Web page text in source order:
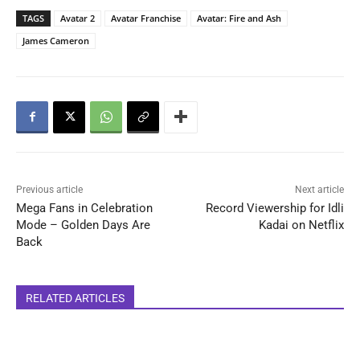
TAGS Avatar 2 Avatar Franchise
Avatar: Fire and Ash
James Cameron
Previous article
Mega Fans in Celebration
Mode – Golden Days Are
Back
Next article
Record Viewership for Idli
Kadai on Netflix
RELATED ARTICLES